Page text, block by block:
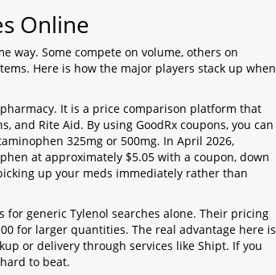
Online
way. Some compete on volume, others on
Here is how the major players stack up when
It is a price comparison platform that
and Rite Aid. By using GoodRx coupons, you can
325mg or 500mg. In April 2026,
at approximately $5.05 with a coupon, down
up your meds immediately rather than
for generic Tylenol searches alone. Their pricing
for larger quantities. The real advantage here is
or delivery through services like Shipt. If you
to beat.